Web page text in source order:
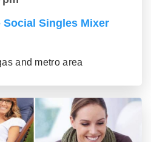
Social Singles Mixer
and metro area